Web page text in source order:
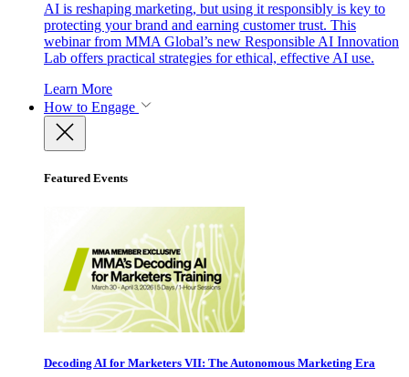
AI is reshaping marketing, but using it responsibly is key to
protecting your brand and earning customer trust. This
webinar from MMA Global’s new Responsible AI Innovation
Lab offers practical strategies for ethical, effective AI use.
Learn More
How to Engage
Featured Events
Decoding AI for Marketers VII: The Autonomous Marketing Era